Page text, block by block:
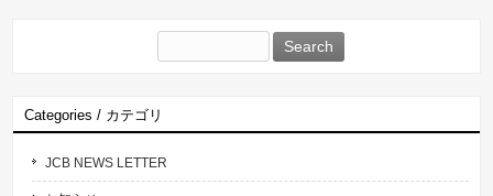
for:
Categories / カテゴリ
JCB NEWS LETTER